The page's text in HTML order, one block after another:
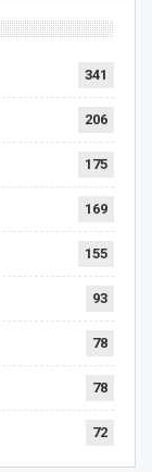
341
206
175
169
155
93
78
78
72